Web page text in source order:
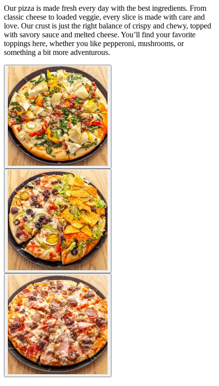
Our pizza is made fresh every day with the best ingredients. From
classic cheese to loaded veggie, every slice is made with care and
love. Our crust is just the right balance of crispy and chewy, topped
with savory sauce and melted cheese. You’ll find your favorite
toppings here, whether you like pepperoni, mushrooms, or
something a bit more adventurous.